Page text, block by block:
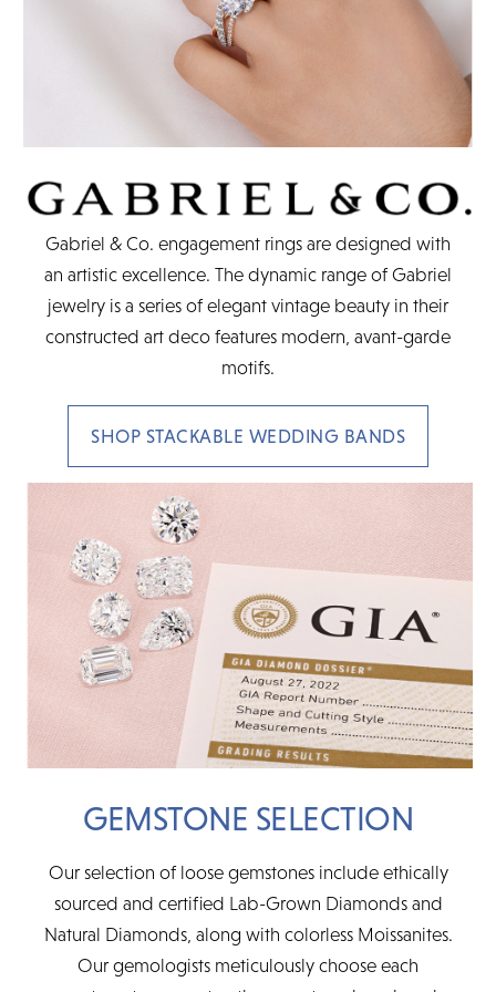
Gabriel & Co. engagement rings are designed with
an artistic excellence. The dynamic range of Gabriel
jewelry is a series of elegant vintage beauty in their
constructed art deco features modern, avant-garde
motifs.
SHOP STACKABLE WEDDING BANDS
GEMSTONE SELECTION
Our selection of loose gemstones include ethically
sourced and certified Lab-Grown Diamonds and
Natural Diamonds, along with colorless Moissanites.
Our gemologists meticulously choose each